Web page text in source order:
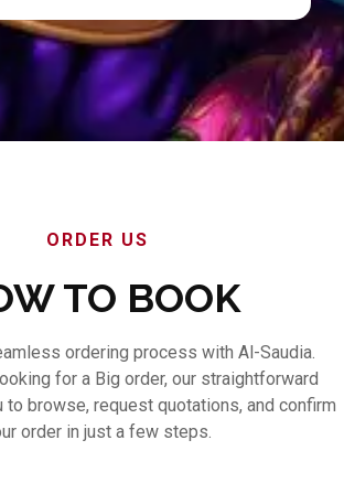
ORDER US
TO BOOK
ordering process with Al-Saudia.
for a Big order, our straightforward
browse, request quotations, and confirm
order in just a few steps.